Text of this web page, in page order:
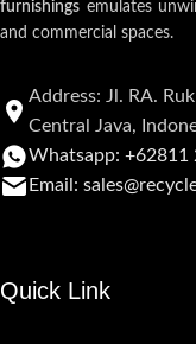
furnishings emulates
and commercial spaces.
Address: Jl. RA.
Central Java,
Whatsapp: +62811
Email:
Quick Link